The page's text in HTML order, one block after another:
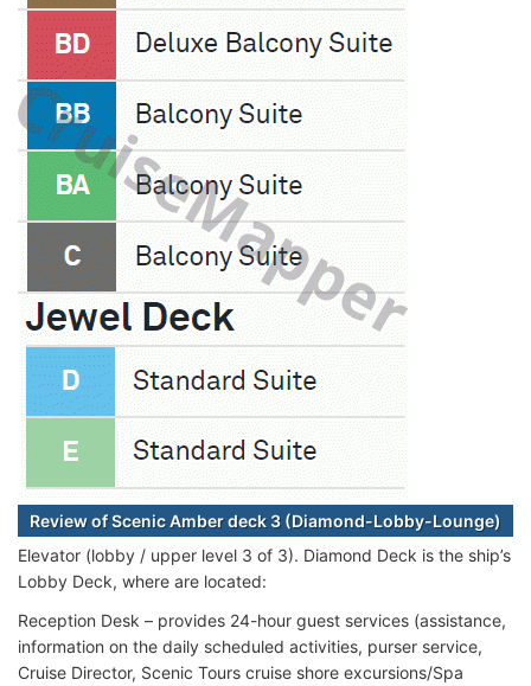
Review of Scenic Amber deck 3 (Diamond-Lobby-Lounge)
Elevator (lobby / upper level 3 of 3). Diamond Deck is the ship’s
Lobby Deck, where are located:
Reception Desk – provides 24-hour guest services (assistance,
information on the daily scheduled activities, purser service,
Cruise Director, Scenic Tours cruise shore excursions/Spa